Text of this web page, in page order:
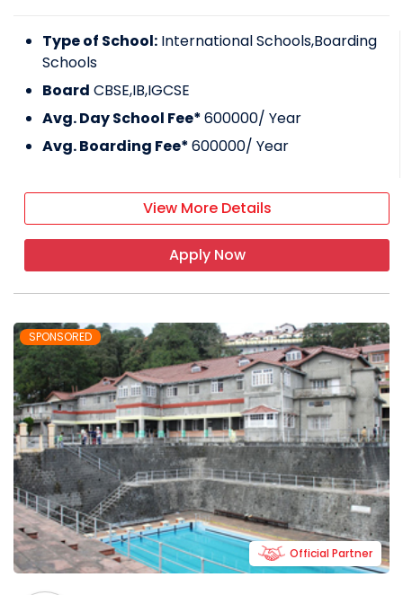
Type of School: International Schools,Boarding
Schools
Board CBSE,IB,IGCSE
Avg. Day School Fee*600000/ Year
Avg. Boarding Fee*600000/ Year
View More Details
Apply Now
SPONSORED
Official Partner